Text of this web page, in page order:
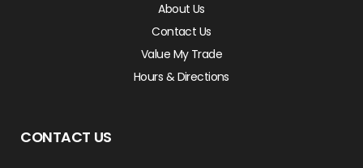
About Us
Contact Us
Value My Trade
Hours & Directions
CONTACT US